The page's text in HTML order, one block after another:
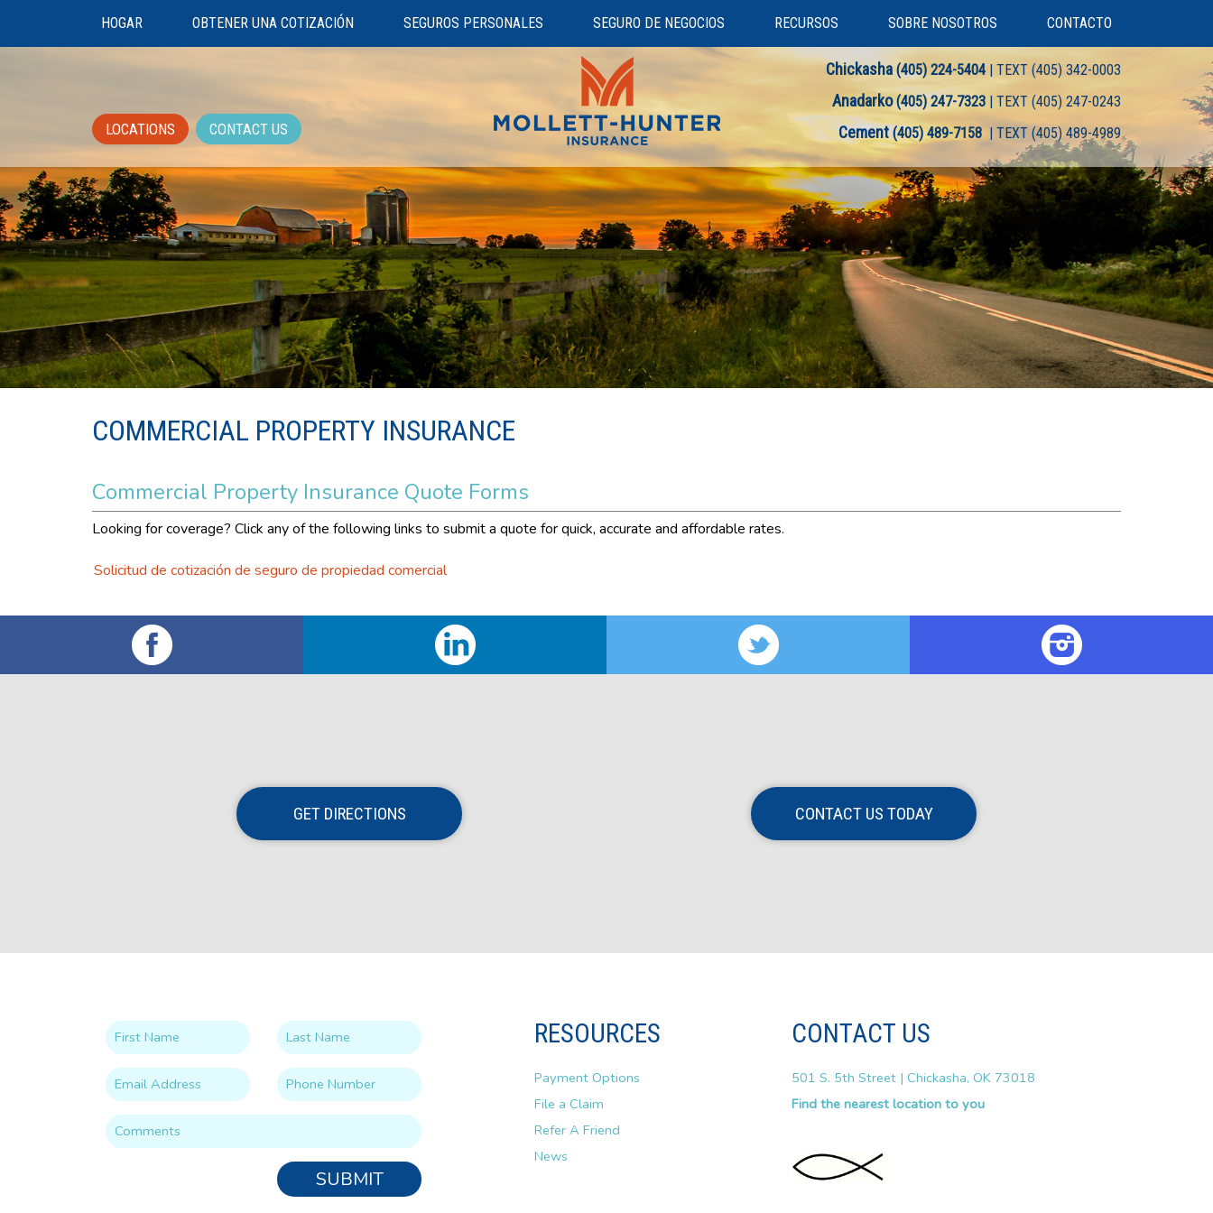
HOGAR OBTENER UNA COTIZACIÓN SEGUROS PERSONALES SEGURO DE NEGOCIOS RECURSOS SOBRE NOSOTROS CONTACTO
LOCATIONS CONTACT US
Chickasha (405) 224-5404 | TEXT (405) 342-0003
Anadarko (405) 247-7323 | TEXT (405) 247-0243
Cement (405) 489-7158 | TEXT (405) 489-4989
COMMERCIAL PROPERTY INSURANCE
Commercial Property Insurance Quote Forms
Looking for coverage? Click any of the following links to submit a quote for quick, accurate and affordable rates.
Solicitud de cotización de seguro de propiedad comercial
GET DIRECTIONS CONTACT US TODAY
SUBMIT
RESOURCES
Payment Options
File a Claim
Refer A Friend
News
CONTACT US
501 S. 5th Street | Chickasha, OK 73018
Find the nearest location to you